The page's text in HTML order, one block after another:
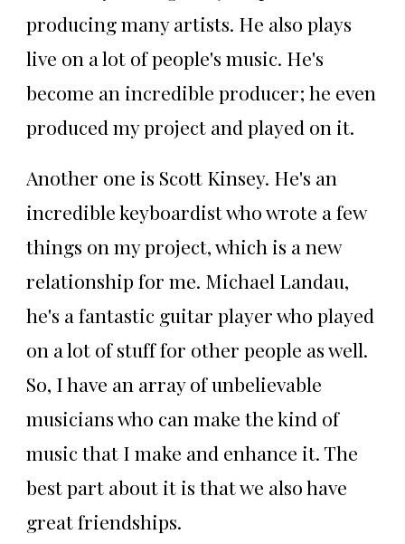
producing many artists. He also plays
live on a lot of people's music. He's
become an incredible producer; he even
produced my project and played on it.
Another one is Scott Kinsey. He's an
incredible keyboardist who wrote a few
things on my project, which is a new
relationship for me. Michael Landau,
he's a fantastic guitar player who played
on a lot of stuff for other people as well.
So, I have an array of unbelievable
musicians who can make the kind of
music that I make and enhance it. The
best part about it is that we also have
great friendships.